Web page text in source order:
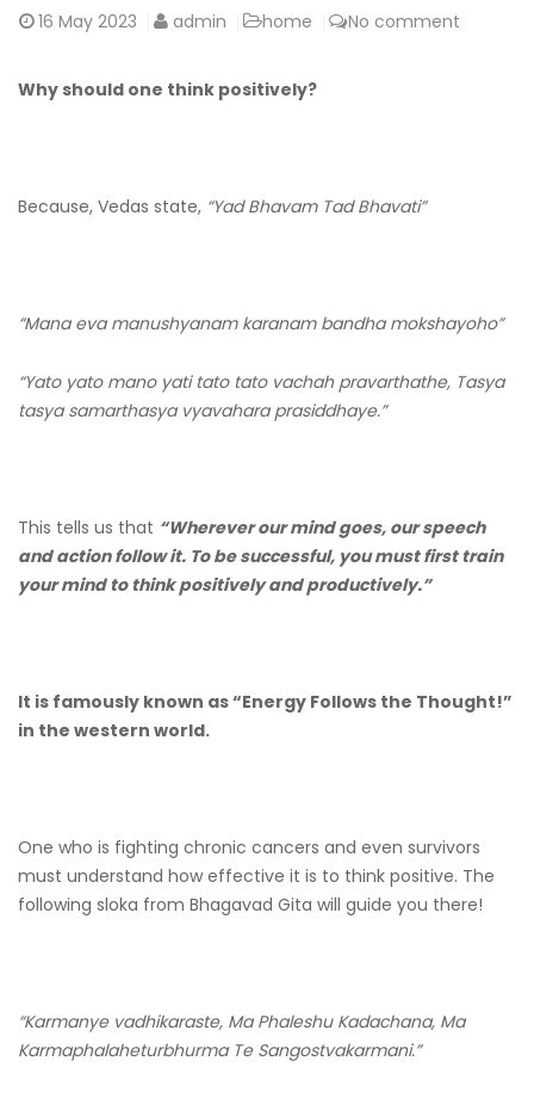
16 May 2023 admin home No comment
Why should one think positively?
Because, Vedas state, “Yad Bhavam Tad Bhavati”
“Mana eva manushyanam karanam bandha mokshayoho”
“Yato yato mano yati tato tato vachah pravarthathe, Tasya
tasya samarthasya vyavahara prasiddhaye.”
This tells us that “Wherever our mind goes, our speech
and action follow it. To be successful, you must first train
your mind to think positively and productively.”
It is famously known as “Energy Follows the Thought!”
in the western world.
One who is fighting chronic cancers and even survivors
must understand how effective it is to think positive. The
following sloka from Bhagavad Gita will guide you there!
“Karmanye vadhikaraste, Ma Phaleshu Kadachana, Ma
Karmaphalaheturbhurma Te Sangostvakarmani.”